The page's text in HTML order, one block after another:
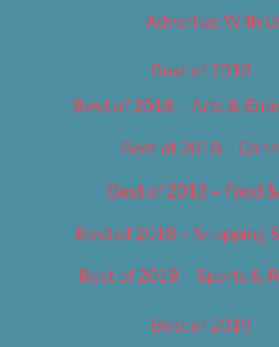
Advertise With
Best of 2018
Best of 2018 – Arts &
Best of 2018 –
Best of 2018 – Food
Best of 2018 – Shopping
Best of 2018 – Sports &
Best of 2019